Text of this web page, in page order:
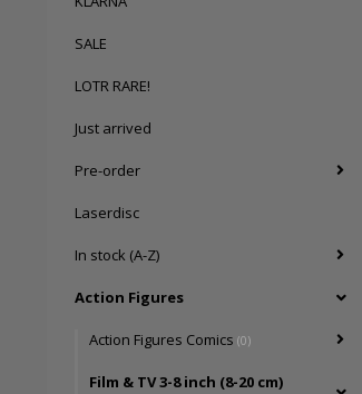
SALE
LOTR RARE!
Just arrived
Pre-order
Laserdisc
In stock (A-Z)
Action Figures
Action Figures Comics (0)
Film & TV 3-8 inch (8-20 cm)